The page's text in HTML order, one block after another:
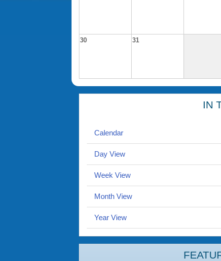
30 31
IN
Calendar
Day View
Week View
Month View
Year View